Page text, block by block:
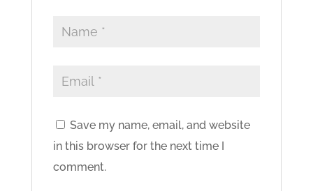
Save my name, email, and website
in this browser for the next time I
comment.